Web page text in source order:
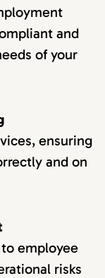
and
of your
ensuring
and on
employee
risks